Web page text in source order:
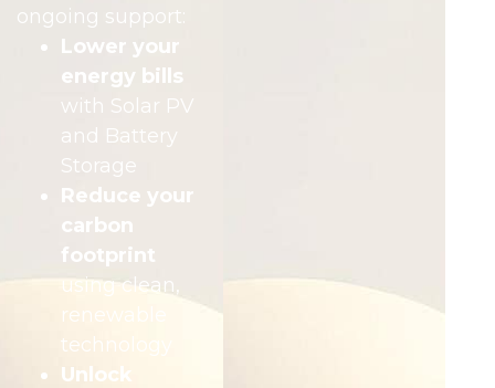
ongoing support:
Lower your
energy bills
with Solar PV
and Battery
Storage
Reduce your
carbon
footprint
using clean,
renewable
technology
Unlock